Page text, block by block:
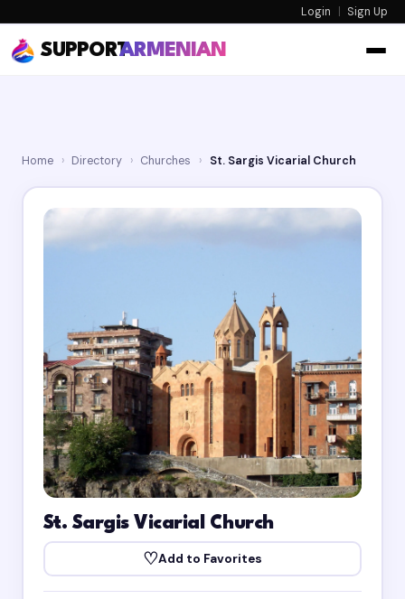
Login | Sign Up
SUPPORTARMENIAN
Home › Directory › Churches › St. Sargis Vicarial Church
St. Sargis Vicarial Church
♡Add to Favorites